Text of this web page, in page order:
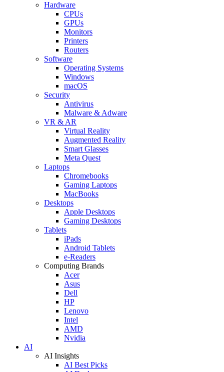
Hardware
CPUs
GPUs
Monitors
Printers
Routers
Software
Operating Systems
Windows
macOS
Security
Antivirus
Malware & Adware
VR & AR
Virtual Reality
Augmented Reality
Smart Glasses
Meta Quest
Laptops
Chromebooks
Gaming Laptops
MacBooks
Desktops
Apple Desktops
Gaming Desktops
Tablets
iPads
Android Tablets
e-Readers
Computing Brands
Acer
Asus
Dell
HP
Lenovo
Intel
AMD
Nvidia
AI
AI Insights
AI Best Picks